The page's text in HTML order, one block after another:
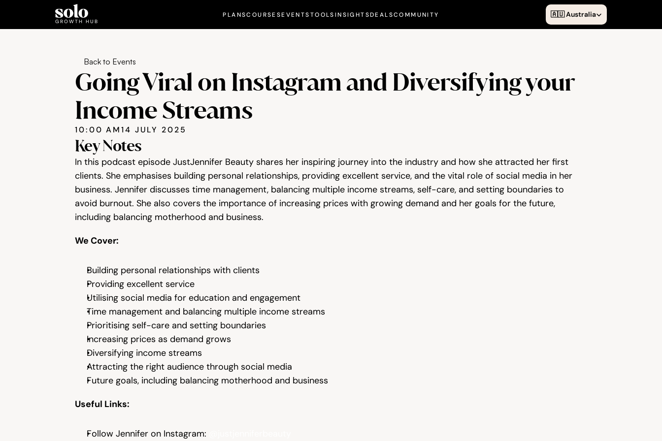
GROWTH HUB
PLANSCOURSESEVENTSTOOLSINSIGHTSDEALSCOMMUNITY
Select Language
🇦🇺 Australia
Back to Events
Going Viral on Instagram and Diversifying your
Income Streams
10:00 AM14 JULY 2025
Key Notes
In this podcast episode JustJennifer Beauty shares her inspiring journey into the industry and how she attracted her first
clients. She emphasises building personal relationships, providing excellent service, and the vital role of social media in her
business. Jennifer discusses time management, balancing multiple income streams, self-care, and setting boundaries to
avoid burnout. She also covers the importance of increasing prices with growing demand and her goals for the future,
including balancing motherhood and business.
We Cover:
Building personal relationships with clients
Providing excellent service
Utilising social media for education and engagement
Time management and balancing multiple income streams
Prioritising self-care and setting boundaries
Increasing prices as demand grows
Diversifying income streams
Attracting the right audience through social media
Future goals, including balancing motherhood and business
Useful Links:
Follow Jennifer on Instagram: